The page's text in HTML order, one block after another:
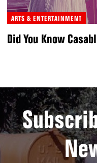
ARTS & ENTERTAINMENT
Did You Know